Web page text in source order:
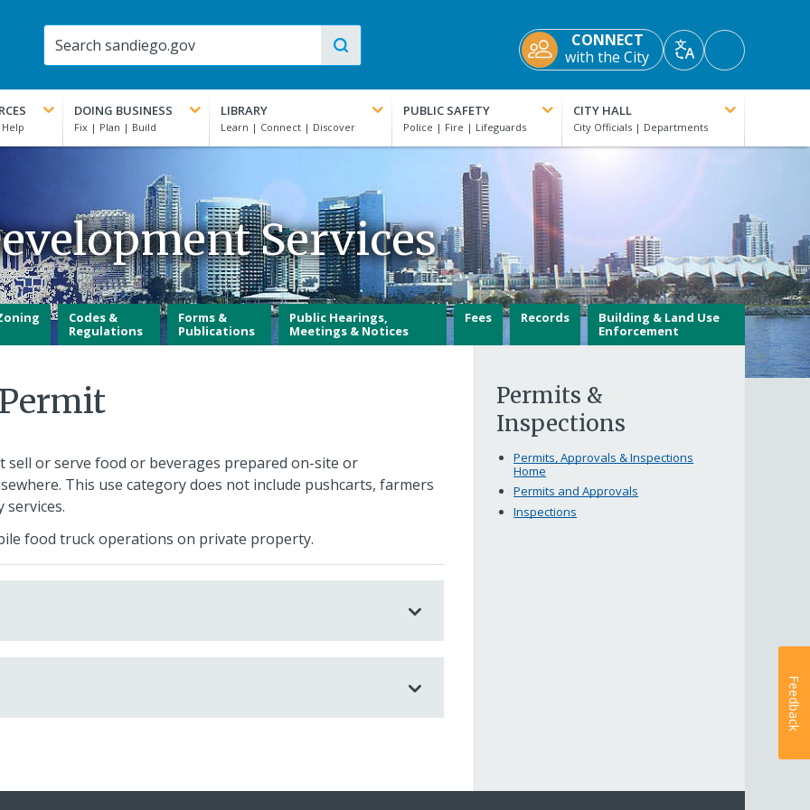
CONNECT
with the City
TranslateAccessibility
Tools
DOING BUSINESS LIBRARY PUBLIC SAFETY CITY HALL
Services
Codes &
Regulations
Forms &
Publications
Public Hearings,
Meetings & Notices
Fees Records
Building & Land Use
Enforcement
or serve food or beverages prepared on-site or
This use category does not include pushcarts, farmers
food truck operations on private property.
Permits &
Inspections
Permits, Approvals & Inspections
Home
Permits and Approvals
Inspections
Feedback